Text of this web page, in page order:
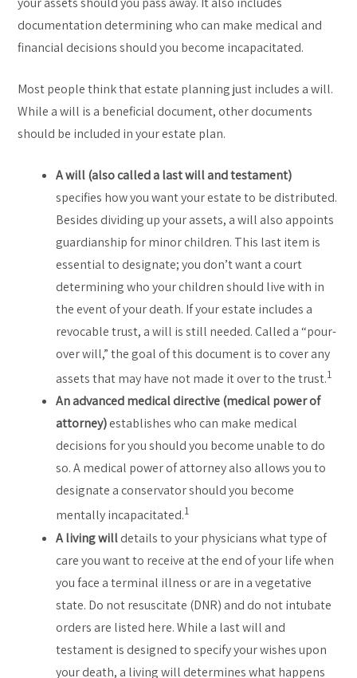
documentation determining who can make medical and
financial decisions should you become incapacitated.
Most people think that estate planning just includes a will.
While a will is a beneficial document, other documents
should be included in your estate plan.
A will (also called a last will and testament)
specifies how you want your estate to be distributed.
Besides dividing up your assets, a will also appoints
guardianship for minor children. This last item is
essential to designate; you don’t want a court
determining who your children should live with in
the event of your death. If your estate includes a
revocable trust, a will is still needed. Called a “pour-
over will,” the goal of this document is to cover any
assets that may have not made it over to the trust.1
An advanced medical directive (medical power of
attorney)establishes who can make medical
decisions for you should you become unable to do
so. A medical power of attorney also allows you to
designate a conservator should you become
mentally incapacitated.1
A living willdetails to your physicians what type of
care you want to receive at the end of your life when
you face a terminal illness or are in a vegetative
state. Do not resuscitate (DNR) and do not intubate
orders are listed here. While a last will and
testament is designed to specify your wishes upon
your death, a living will determines what happens